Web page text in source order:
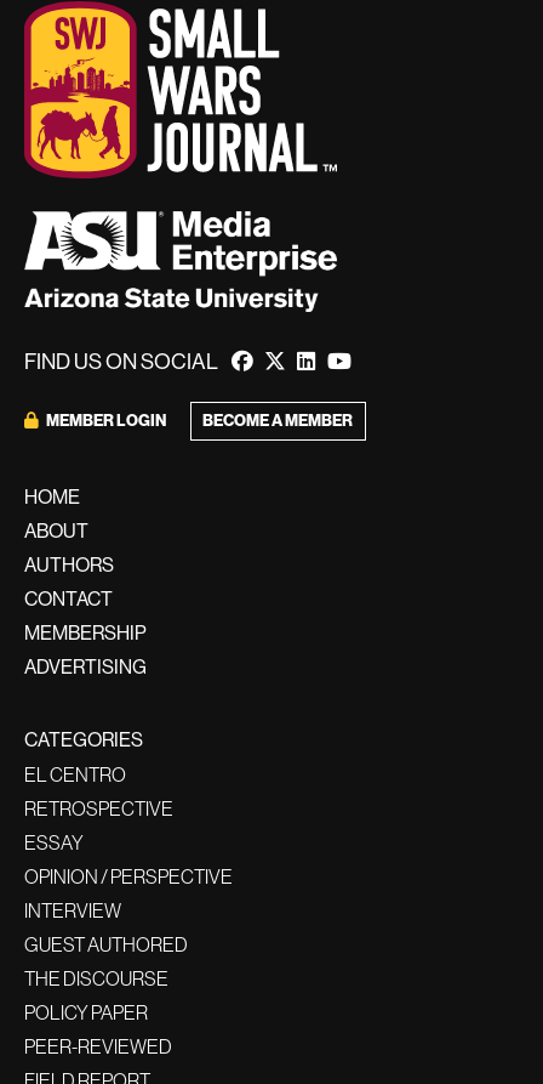
FIND US ON SOCIAL
MEMBER LOGIN BECOME A MEMBER
HOME
ABOUT
AUTHORS
CONTACT
MEMBERSHIP
ADVERTISING
CATEGORIES
EL CENTRO
RETROSPECTIVE
ESSAY
OPINION / PERSPECTIVE
INTERVIEW
GUEST AUTHORED
THE DISCOURSE
POLICY PAPER
PEER-REVIEWED